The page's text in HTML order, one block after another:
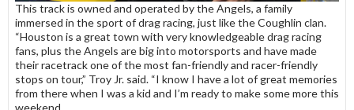
This track is owned and operated by the Angels, a family
immersed in the sport of drag racing, just like the Coughlin clan.
“Houston is a great town with very knowledgeable drag racing
fans, plus the Angels are big into motorsports and have made
their racetrack one of the most fan-friendly and racer-friendly
stops on tour,” Troy Jr. said. “I know I have a lot of great memories
from there when I was a kid and I’m ready to make some more this
weekend.